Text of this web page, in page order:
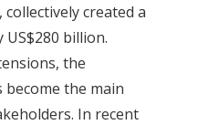
created a
billion.
the
become the main
In recent